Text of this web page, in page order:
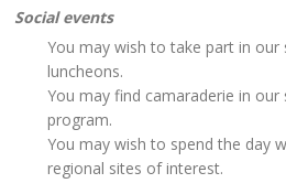
Social events
You may wish to take part in our
luncheons.
You may find camaraderie in
program.
You may wish to spend the day
regional sites of interest.